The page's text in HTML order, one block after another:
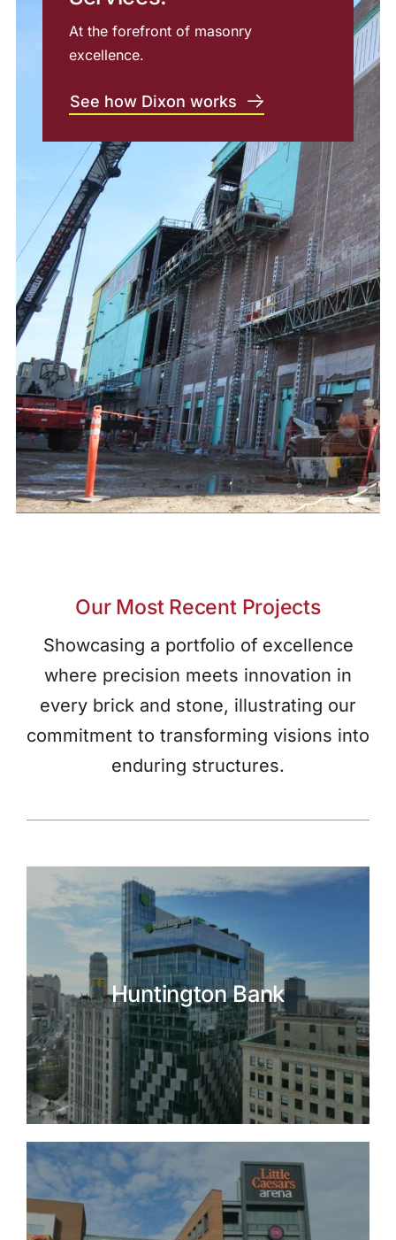
At the forefront of masonry
excellence.
See how Dixon works
Our Most Recent Projects
Showcasing a portfolio of excellence
where precision meets innovation in
every brick and stone, illustrating our
commitment to transforming visions into
enduring structures.
Huntington Bank